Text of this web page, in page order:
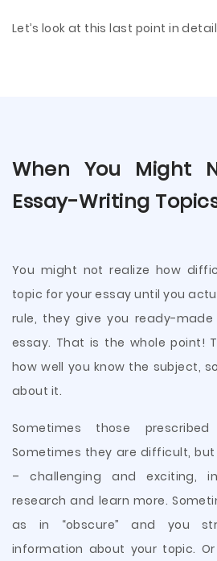
Let’s look at this last point in
When You Might
Essay-Writing
You might not realize how
topic for your essay until you
rule, they give you ready-
essay. That is the whole point!
how well you know the subject,
about it.
Sometimes those
Sometimes they are difficult,
– challenging and exciting,
research and learn more.
as in “obscure” and you
information about your topic.